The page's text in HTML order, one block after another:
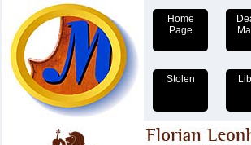
Home
Page
Stolen